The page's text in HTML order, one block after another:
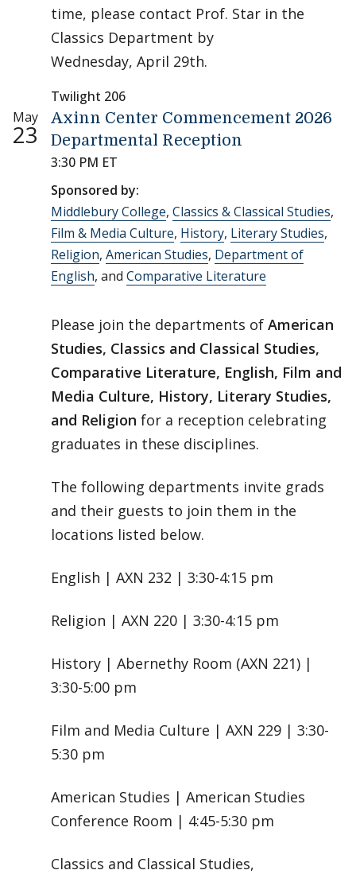
time, please contact Prof. Star in the
Classics Department by
Wednesday, April 29th.
Twilight 206
May
23
Axinn Center Commencement 2026
Departmental Reception
3:30 PM ET
Sponsored by:
Middlebury College, Classics & Classical Studies,
Film & Media Culture, History, Literary Studies,
Religion, American Studies, Department of
English, and Comparative Literature
Please join the departments of American
Studies, Classics and Classical Studies,
Comparative Literature, English, Film and
Media Culture, History, Literary Studies,
and Religion for a reception celebrating
graduates in these disciplines.
The following departments invite grads
and their guests to join them in the
locations listed below.
English | AXN 232 | 3:30-4:15 pm
Religion | AXN 220 | 3:30-4:15 pm
History | Abernethy Room (AXN 221) |
3:30-5:00 pm
Film and Media Culture | AXN 229 | 3:30-
5:30 pm
American Studies | American Studies
Conference Room | 4:45-5:30 pm
Classics and Classical Studies,